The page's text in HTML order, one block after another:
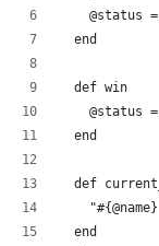
@status
  end
  def win
@status
  end
def
  end